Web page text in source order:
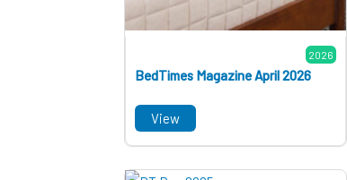
2026
BedTimes Magazine April 2026
View